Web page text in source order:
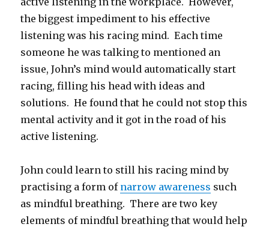
the biggest impediment to his effective
listening was his racing mind. Each time
someone he was talking to mentioned an
issue, John’s mind would automatically start
racing, filling his head with ideas and
solutions. He found that he could not stop this
mental activity and it got in the road of his
active listening.
John could learn to still his racing mind by
practising a form of narrow awareness such
as mindful breathing. There are two key
elements of mindful breathing that would help